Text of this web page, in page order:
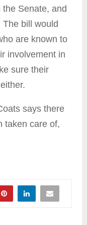
Senate, and
bill would
are known to
involvement in
sure their
says there
taken care of,